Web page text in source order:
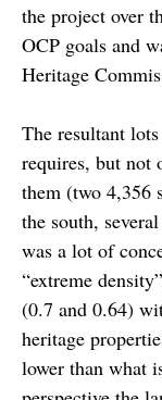
the project over
OCP goals and
Heritage
The resultant
requires, but not
them (two 4,356
the south,
was a lot of
“extreme
(0.7 and 0.64)
heritage
lower than what